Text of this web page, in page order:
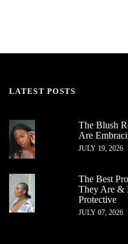
LATEST POSTS
The Blush
Are
JULY 19, 2026
The Best
They Are &
Protective
JULY 07, 2026